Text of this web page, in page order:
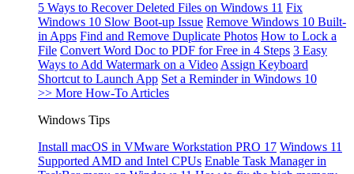
5 Ways to Recover Deleted Files on Windows 11 Fix
Windows 10 Slow Boot-up Issue Remove Windows 10 Built-
in Apps Find and Remove Duplicate Photos How to Lock a
File Convert Word Doc to PDF for Free in 4 Steps 3 Easy
Ways to Add Watermark on a Video Assign Keyboard
Shortcut to Launch App Set a Reminder in Windows 10
>> More How-To Articles
Windows Tips
Install macOS in VMware Workstation PRO 17 Windows 11
Supported AMD and Intel CPUs Enable Task Manager in